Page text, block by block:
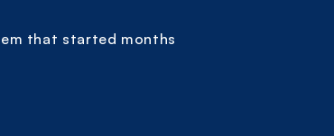
that started months